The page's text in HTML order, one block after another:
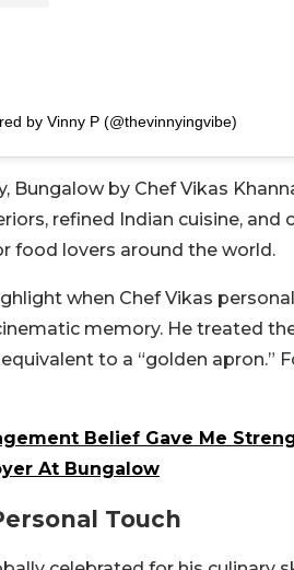
by Vinny P (@thevinnyingvibe)
Bungalow by Chef Vikas
refined Indian cuisine, and
food lovers around the world.
when Chef Vikas
memory. He treated
to a “golden apron.”
Belief Gave Me
At Bungalow
Touch